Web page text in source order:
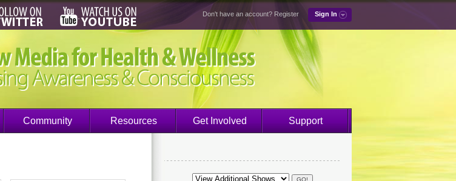
Don't have an account? Register Sign In
Community Resources Get Involved Support